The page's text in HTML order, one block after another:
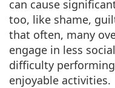
can cause
too, like shame,
that often, many
engage in less
difficulty
enjoyable activities.